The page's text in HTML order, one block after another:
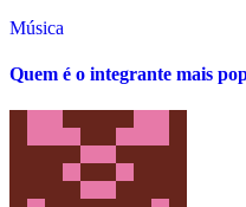
Música
Quem é o integrante mais